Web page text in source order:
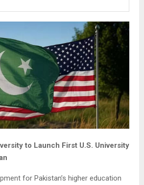
to Launch First U.S. University
for Pakistan’s higher education